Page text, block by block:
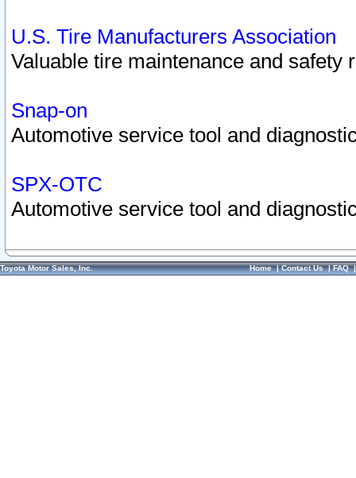
U.S. Tire Manufacturers Association
Valuable tire maintenance and safety
Snap-on
Automotive service tool and
SPX-OTC
Automotive service tool and
Toyota Motor Sales, Inc. Home|Contact Us|FAQ